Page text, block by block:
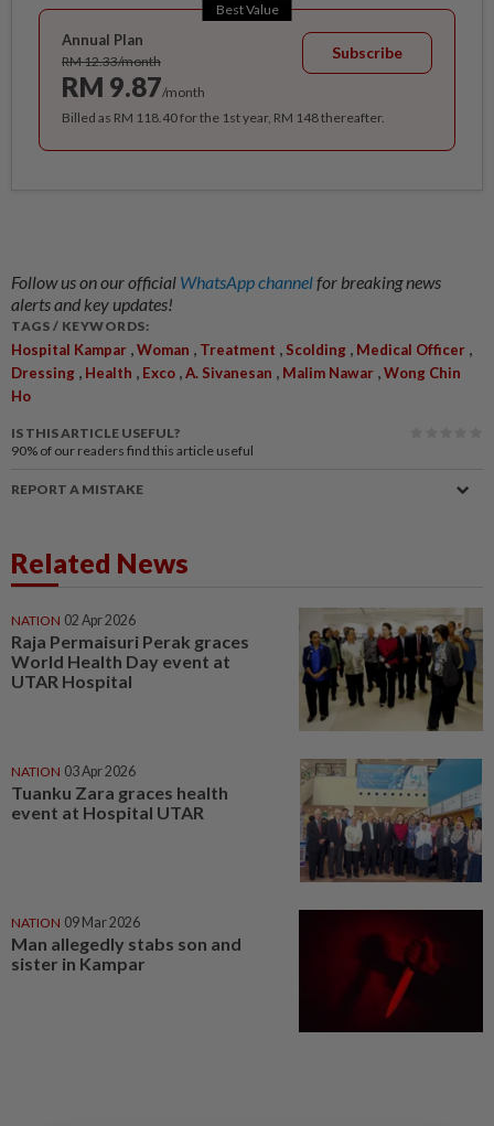
Best Value
Annual Plan
RM 12.33/month
RM 9.87/month
Subscribe
Billed as RM 118.40 for the 1st year, RM 148 thereafter.
Follow us on our official WhatsApp channelfor breaking news
alerts and key updates!
TAGS / KEYWORDS:
Hospital Kampar ,Woman , Treatment , Scolding , Medical Officer ,
Dressing , Health , Exco ,A. Sivanesan , Malim Nawar ,Wong Chin
Ho
IS THIS ARTICLE USEFUL?
90% of our readers find this article useful
REPORT A MISTAKE
Related News
NATION 02 Apr 2026
Raja Permaisuri Perak graces
World Health Day event at
UTAR Hospital
NATION 03 Apr 2026
Tuanku Zara graces health
event at Hospital UTAR
NATION 09 Mar 2026
Man allegedly stabs son and
sister in Kampar